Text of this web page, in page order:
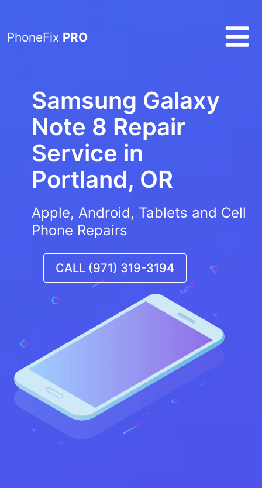
PhoneFix PRO
Samsung Galaxy
Note 8 Repair
Service in
Portland, OR
Apple, Android, Tablets and Cell
Phone Repairs
CALL (971) 319-3194